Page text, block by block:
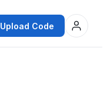
Upload Code